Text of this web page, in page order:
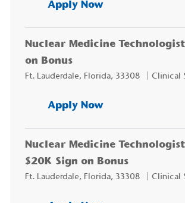
Apply NowEEG/EMG
Nuclear Medicine
on Bonus
Location
Ft. Lauderdale, Florida, 33308 Clinical
Apply NowNuclear
Nuclear Medicine
$20K Sign on Bonus
Location
Ft. Lauderdale, Florida, 33308 Clinical